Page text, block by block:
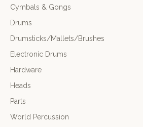
Cymbals & Gongs
Drums
Drumsticks/Mallets/Brushes
Electronic Drums
Hardware
Heads
Parts
World Percussion